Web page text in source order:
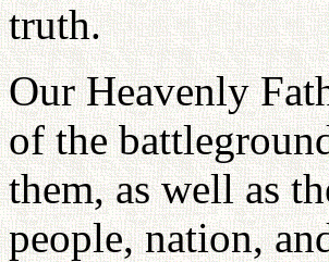
truth.
Our Heavenly
of the
them, as well as
people, nation,